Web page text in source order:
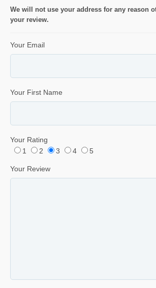
We will not use your address for any reason
your review.
Your Email
Your First Name
Your Rating
1
2 3 4 5
Your Review